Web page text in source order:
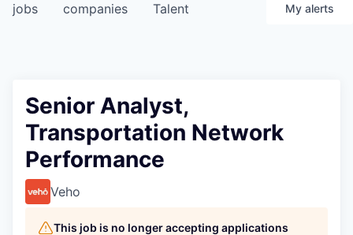
jobs companies Talent My alerts
Senior Analyst,
Transportation Network
Performance
Veho
This job is no longer accepting applications